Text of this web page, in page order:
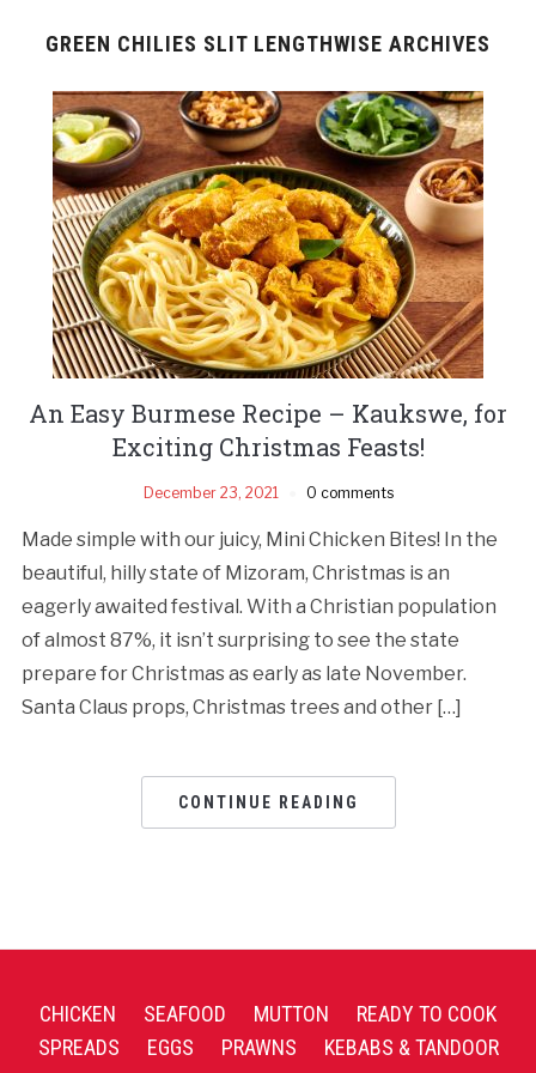
GREEN CHILIES SLIT LENGTHWISE ARCHIVES
An Easy Burmese Recipe – Kaukswe, for
Exciting Christmas Feasts!
December 23, 2021 0 comments
Made simple with our juicy, Mini Chicken Bites! In the
beautiful, hilly state of Mizoram, Christmas is an
eagerly awaited festival. With a Christian population
of almost 87%, it isn’t surprising to see the state
prepare for Christmas as early as late November.
Santa Claus props, Christmas trees and other […]
CONTINUE READING
CHICKEN SEAFOOD MUTTON
READY TO COOK
SPREADS
EGGS PRAWNS
KEBABS & TANDOOR